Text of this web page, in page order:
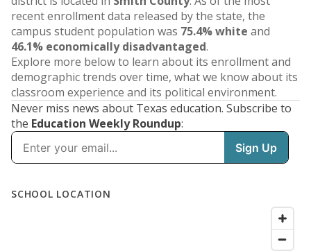
recent enrollment data released by the state, the
campus student population was 75.4% white and
46.1% economically disadvantaged.
Explore more below to learn about its enrollment and
demographic trends over time, what we know about its
classroom experience and its political environment.
Never miss news about Texas education. Subscribe to
the Education Weekly Roundup: